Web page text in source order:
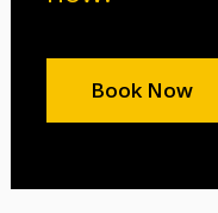
Book Now